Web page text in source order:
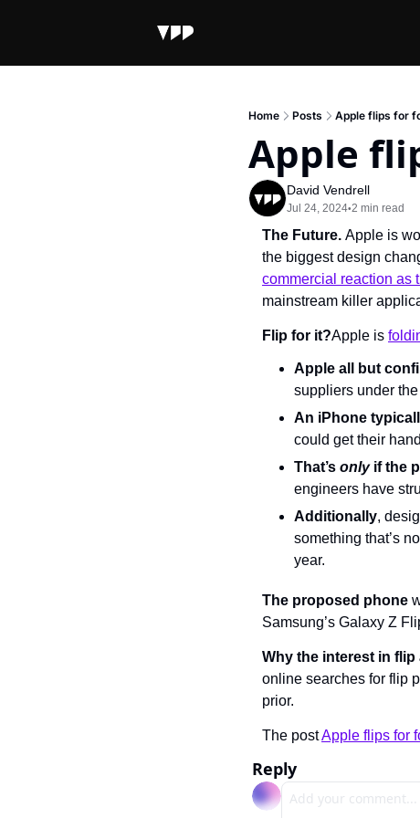
Home Posts Apple flips for
Apple
David Vendrell
Jul 24, 2024•2 min read
The Future. Apple is
the biggest design
commercial reaction as
mainstream killer
Flip for it?Apple is
Apple all but
suppliers under the
An iPhone
could get their
That’s only if the
engineers have
Additionally,
something that’s
year.
The proposed phone
Samsung’s Galaxy Z
Why the interest in
online searches for flip
prior.
The post Apple flips for
Reply